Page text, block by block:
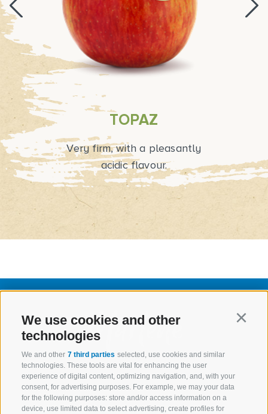
We use cookies and other
technologies
We and other 7 third parties selected, use cookies and similar
technologies. These tools are vital for enhancing the user
experience of digital content, optimizing navigation, and, with your
consent, for advertising purposes. For example, we may your data
for the following purposes: store and/or access information on a
device, use limited data to select advertising, create profiles for
TOPAZ
Very firm, with a pleasantly
acidic flavour.
Marlene Assortment